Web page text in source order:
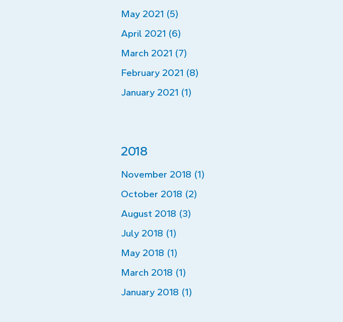
May 2021 (5)
April 2021 (6)
March 2021 (7)
February 2021 (8)
January 2021 (1)
2018
November 2018 (1)
October 2018 (2)
August 2018 (3)
July 2018 (1)
May 2018 (1)
March 2018 (1)
January 2018 (1)